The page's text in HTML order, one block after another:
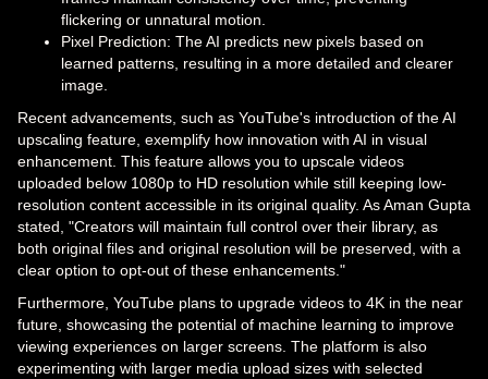
flickering or unnatural motion.
Pixel Prediction: The AI predicts new pixels based on
learned patterns, resulting in a more detailed and clearer
image.
Recent advancements, such as YouTube's introduction of the AI
upscaling feature, exemplify how innovation with AI in visual
enhancement. This feature allows you to upscale videos
uploaded below 1080p to HD resolution while still keeping low-
resolution content accessible in its original quality. As Aman Gupta
stated, "Creators will maintain full control over their library, as
both original files and original resolution will be preserved, with a
clear option to opt-out of these enhancements."
Furthermore, YouTube plans to upgrade videos to 4K in the near
future, showcasing the potential of machine learning to improve
viewing experiences on larger screens. The platform is also
experimenting with larger media upload sizes with selected